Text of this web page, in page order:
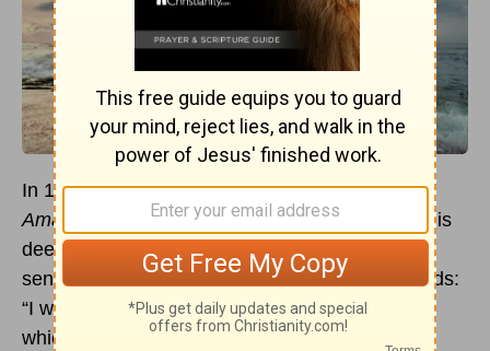
In 1753, a love-smitten, John Newton (author of
Amazing Grace), wrote to his new bride about his
deep love for her. As he expressed flowering
sentiments to her, he also expressed these words:
“I wish to limit my passion within those bounds
which God has appointed.” In other words, he